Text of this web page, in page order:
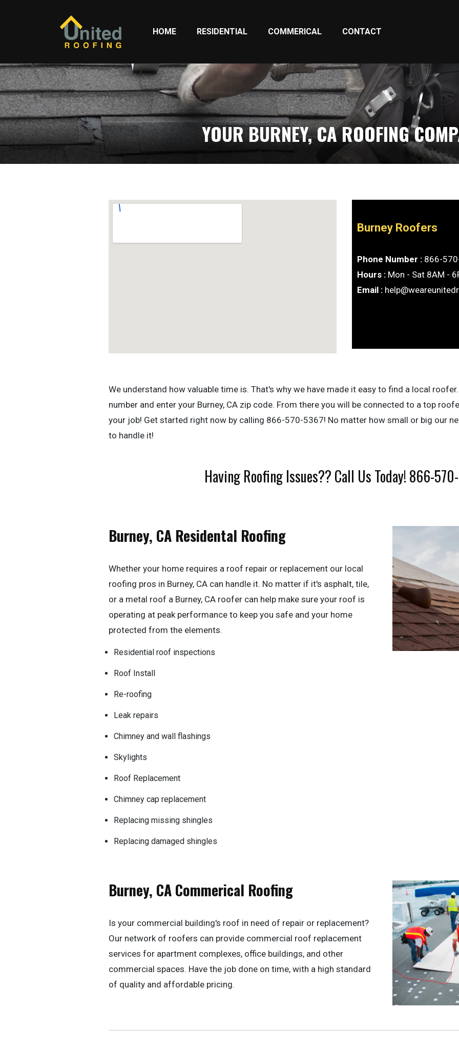
HOME RESIDENTIAL COMMERICAL CONTACT
YOUR BURNEY, CA ROOFING
Burney Roofers
Phone Number : 866-
Hours : Mon - Sat 8AM -
Email :
We understand how valuable time is. That's why we have made it easy to find a local
number and enter your Burney, CA zip code. From there you will be connected to a top
your job! Get started right now by calling 866-570-5367! No matter how small or big our
to handle it!
Having Roofing Issues?? Call Us Today! 866-
Burney, CA Residental Roofing
Whether your home requires a roof repair or replacement our local
roofing pros in Burney, CA can handle it. No matter if it's asphalt, tile,
or a metal roof a Burney, CA roofer can help make sure your roof is
operating at peak performance to keep you safe and your home
protected from the elements.
Residential roof inspections
Roof Install
Re-roofing
Leak repairs
Chimney and wall flashings
Skylights
Roof Replacement
Chimney cap replacement
Replacing missing shingles
Replacing damaged shingles
Burney, CA Commerical Roofing
Is your commercial building's roof in need of repair or replacement?
Our network of roofers can provide commercial roof replacement
services for apartment complexes, office buildings, and other
commercial spaces. Have the job done on time, with a high standard
of quality and affordable pricing.